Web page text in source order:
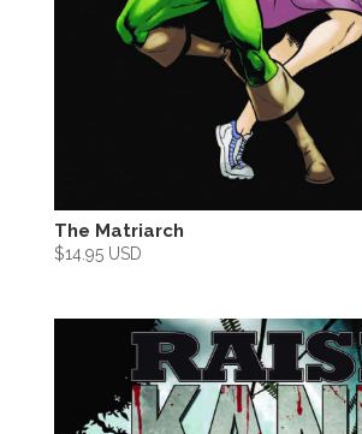
The Matriarch
$14.95 USD